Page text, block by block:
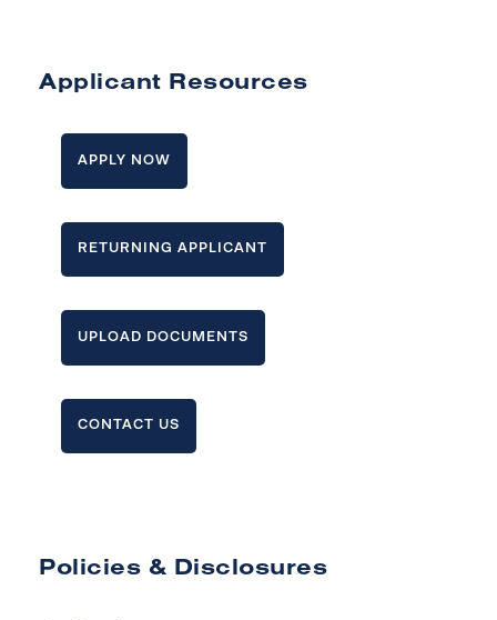
Applicant Resources
APPLY NOW
RETURNING APPLICANT
UPLOAD DOCUMENTS
CONTACT US
Policies & Disclosures